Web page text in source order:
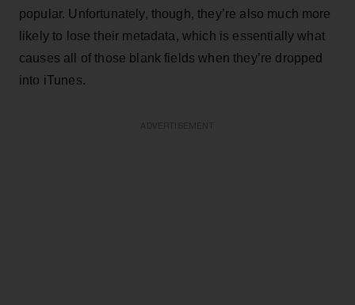
popular. Unfortunately, though, they’re also much more
likely to lose their metadata, which is essentially what
causes all of those blank fields when they’re dropped
into iTunes.